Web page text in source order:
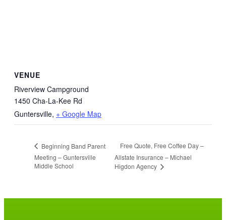
VENUE
Riverview Campground
1450 Cha-La-Kee Rd
Guntersville, + Google Map
Beginning Band Parent
Meeting – Guntersville
Middle School
Free Quote, Free Coffee Day –
Allstate Insurance – Michael
Higdon Agency